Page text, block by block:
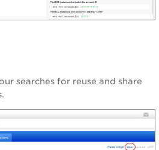
searches for reuse and share